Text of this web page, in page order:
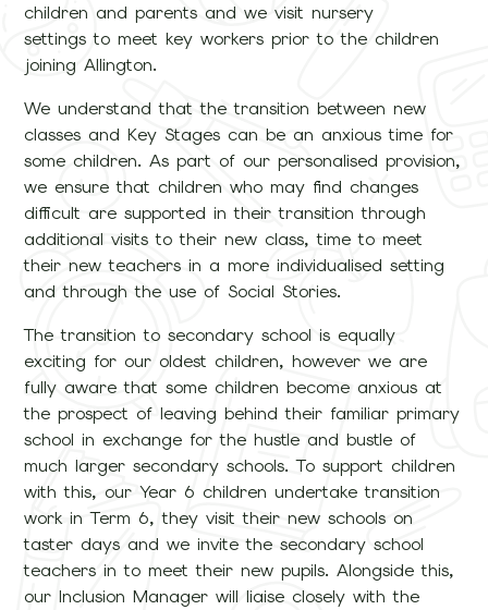
children and parents and we visit nursery
settings to meet key workers prior to the children
joining Allington.
We understand that the transition between new
classes and Key Stages can be an anxious time for
some children. As part of our personalised provision,
we ensure that children who may find changes
difficult are supported in their transition through
additional visits to their new class, time to meet
their new teachers in a more individualised setting
and through the use of Social Stories.
The transition to secondary school is equally
exciting for our oldest children, however we are
fully aware that some children become anxious at
the prospect of leaving behind their familiar primary
school in exchange for the hustle and bustle of
much larger secondary schools. To support children
with this, our Year 6 children undertake transition
work in Term 6, they visit their new schools on
taster days and we invite the secondary school
teachers in to meet their new pupils. Alongside this,
our Inclusion Manager will liaise closely with the